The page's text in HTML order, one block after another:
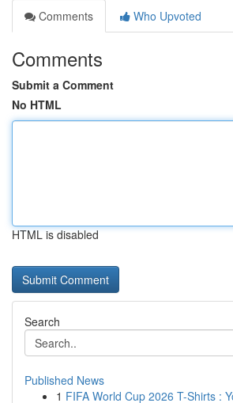
Comments
Who Upvoted
Comments
Submit a Comment
No HTML
HTML is disabled
Search
Published News
1 FIFA World Cup 2026 T-Shirts :